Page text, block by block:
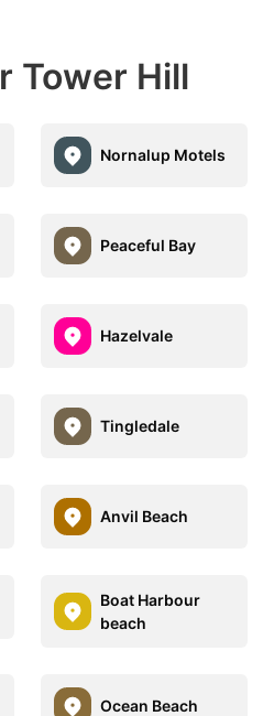
Tower Hill
Nornalup Motels
Peaceful Bay
Hazelvale
Tingledale
Anvil Beach
Boat Harbour
beach
Ocean Beach